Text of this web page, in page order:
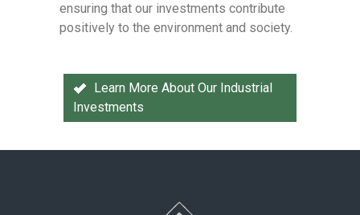
ensuring that our investments contribute
positively to the environment and society.
Learn More About Our Industrial
Investments